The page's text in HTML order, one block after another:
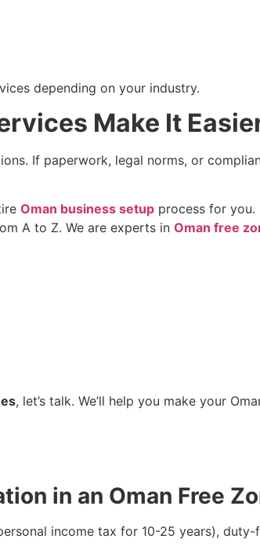
depending on your industry.
Make It
If paperwork, legal norms, or
Oman business setup process for
A to Z. We are experts in Oman free
, let’s talk. We’ll help you make your
in an Oman Free
income tax for 10-25 years),